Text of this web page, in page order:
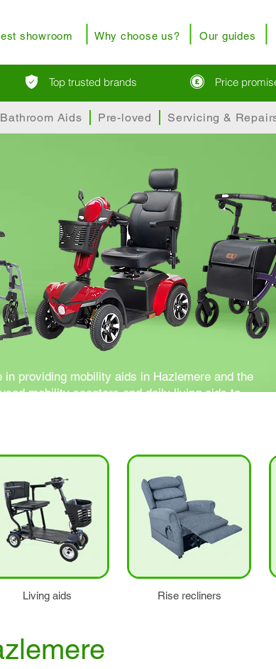
showroom Why choose us? Our guides
Top trusted brands Price
Bathroom Aids Pre-loved Servicing &
providing mobility aids in Hazlemere and the
mobility scooters and daily living aids to
Living aids Rise recliners